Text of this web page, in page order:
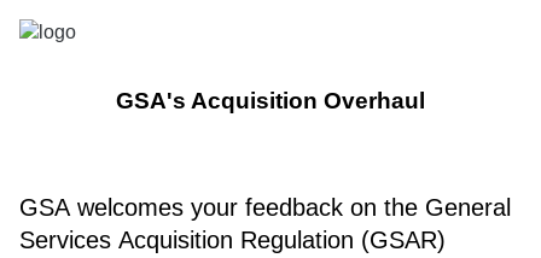
GSA's Acquisition Overhaul
GSA welcomes your feedback on the General
Services Acquisition Regulation (GSAR)